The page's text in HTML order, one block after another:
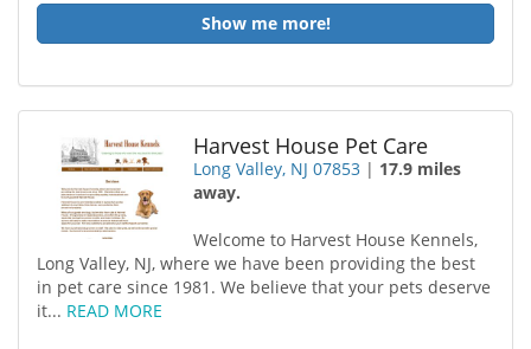
Show me more!
Harvest House Pet Care
Long Valley, NJ 07853 | 17.9 miles
away.
Welcome to Harvest House Kennels,
Long Valley, NJ, where we have been providing the best
in pet care since 1981. We believe that your pets deserve
it... READ MORE